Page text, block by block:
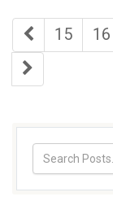
first
page
page
15 16
last
page